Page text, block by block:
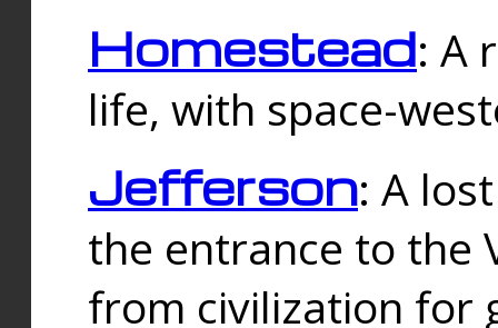
Homestead: A
life, with space-
Jefferson: A
the entrance to the
from civilization for